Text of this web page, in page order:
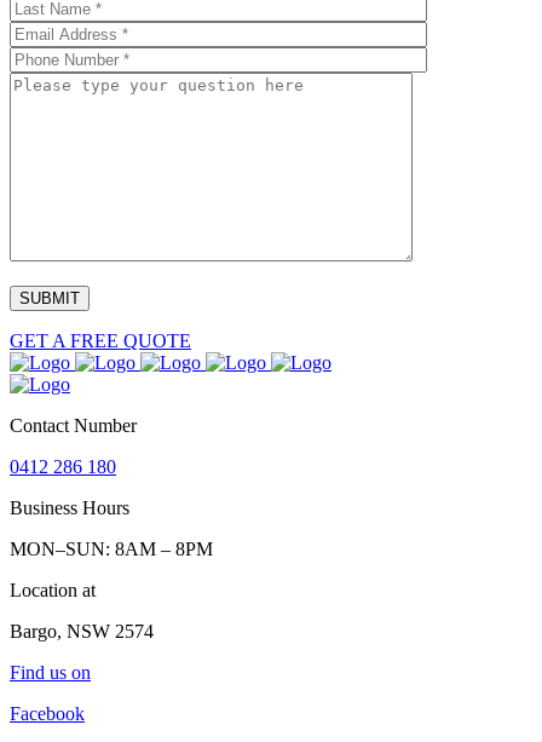
GET A FREE QUOTE
Contact Number
0412 286 180
Business Hours
MON–SUN: 8AM – 8PM
Location at
Bargo, NSW 2574
Find us on
Facebook